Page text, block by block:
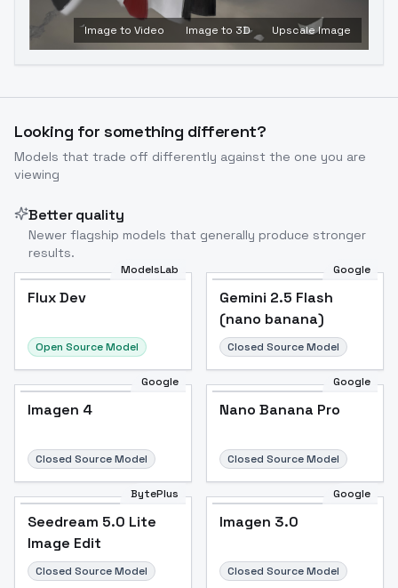
Image to Video Image to 3D Upscale Image
Looking for something different?
Models that trade off differently against the one you are
viewing
Better quality
Newer flagship models that generally produce stronger
results.
ModelsLab
Flux Dev
Open Source Model
Google
Gemini 2.5 Flash
(nano banana)
Closed Source Model
Google
Imagen 4
Closed Source Model
Google
Nano Banana Pro
Closed Source Model
BytePlus
Seedream 5.0 Lite
Image Edit
Closed Source Model
Google
Imagen 3.0
Closed Source Model